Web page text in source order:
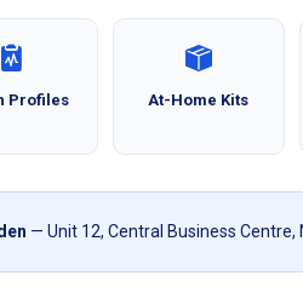
Profiles At-Home Kits
— Unit 12, Central Business Centre,